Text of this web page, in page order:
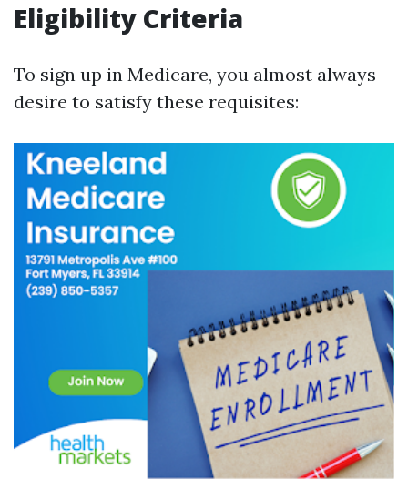
Eligibility Criteria
To sign up in Medicare, you almost always
desire to satisfy these requisites: